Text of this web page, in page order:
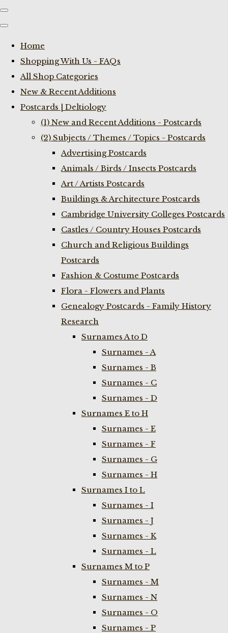
Home
Shopping With Us - FAQs
All Shop Categories
New & Recent Additions
Postcards | Deltiology
(1) New and Recent Additions - Postcards
(2) Subjects / Themes / Topics - Postcards
Advertising Postcards
Animals / Birds / Insects Postcards
Art / Artists Postcards
Buildings & Architecture Postcards
Cambridge University Colleges Postcards
Castles / Country Houses Postcards
Church and Religious Buildings
Postcards
Fashion & Costume Postcards
Flora - Flowers and Plants
Genealogy Postcards - Family History
Research
Surnames A to D
Surnames - A
Surnames - B
Surnames - C
Surnames - D
Surnames E to H
Surnames - E
Surnames - F
Surnames - G
Surnames - H
Surnames I to L
Surnames - I
Surnames - J
Surnames - K
Surnames - L
Surnames M to P
Surnames - M
Surnames - N
Surnames - O
Surnames - P